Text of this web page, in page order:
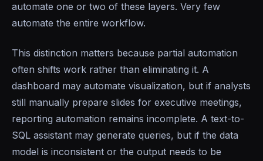
automate one or two of these layers. Very few
automate the entire workflow.
This distinction matters because partial automation
often shifts work rather than eliminating it. A
dashboard may automate visualization, but if analysts
still manually prepare slides for executive meetings,
reporting automation remains incomplete. A text-to-
SQL assistant may generate queries, but if the data
model is inconsistent or the output needs to be